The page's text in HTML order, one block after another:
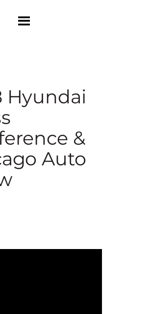
Hyundai
&
Auto